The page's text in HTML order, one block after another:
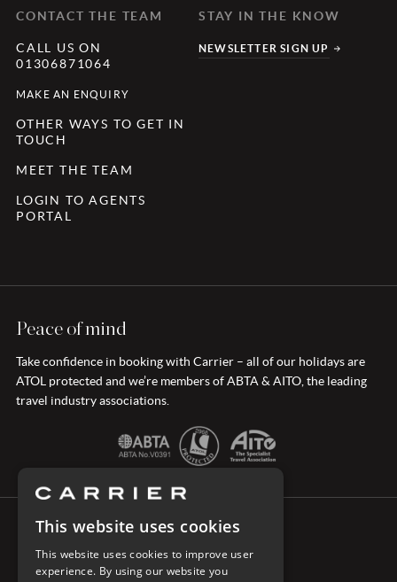
CONTACT THE TEAM
CALL US ON
01306871064
MAKE AN ENQUIRY
OTHER WAYS TO GET IN
TOUCH
MEET THE TEAM
LOGIN TO AGENTS
PORTAL
STAY IN THE KNOW
NEWSLETTER SIGN UP
Peace of mind
Take confidence in booking with Carrier – all of our holidays are
ATOL protected and we’re members of ABTA & AITO, the leading
travel industry associations.
This website uses cookies
This website uses cookies to improve user
experience. By using our website you